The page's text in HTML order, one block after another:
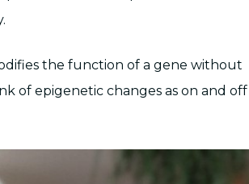
the function of a gene without
of epigenetic changes as on and off